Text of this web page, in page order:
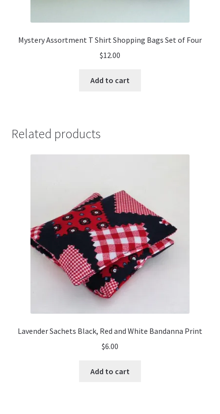
Mystery Assortment T Shirt Shopping Bags Set of Four
$12.00
Add to cart
Related products
Lavender Sachets Black, Red and White Bandanna Print
$6.00
Add to cart